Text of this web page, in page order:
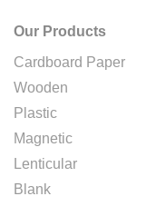
Our Products
Cardboard Paper
Wooden
Plastic
Magnetic
Lenticular
Blank